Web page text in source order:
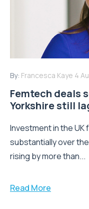
By: Francesca Kaye 4
Femtech deals
Yorkshire still
Investment in the
substantially over
rising by more than...
Read More